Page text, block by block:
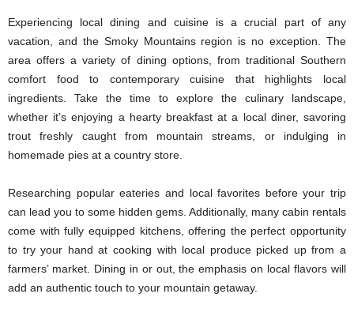
Experiencing local dining and cuisine is a crucial part of any
vacation, and the Smoky Mountains region is no exception. The
area offers a variety of dining options, from traditional Southern
comfort food to contemporary cuisine that highlights local
ingredients. Take the time to explore the culinary landscape,
whether it’s enjoying a hearty breakfast at a local diner, savoring
trout freshly caught from mountain streams, or indulging in
homemade pies at a country store.
Researching popular eateries and local favorites before your trip
can lead you to some hidden gems. Additionally, many cabin rentals
come with fully equipped kitchens, offering the perfect opportunity
to try your hand at cooking with local produce picked up from a
farmers’ market. Dining in or out, the emphasis on local flavors will
add an authentic touch to your mountain getaway.